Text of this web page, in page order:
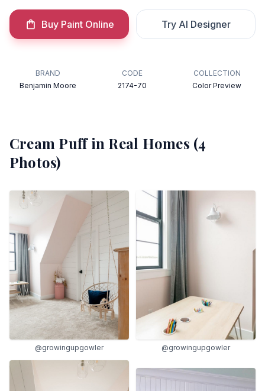
Buy Paint Online Try AI Designer
BRAND
Benjamin Moore
CODE
2174-70
COLLECTION
Color Preview
Cream Puffin Real Homes (4
Photos)
@growingupgowler @growingupgowler